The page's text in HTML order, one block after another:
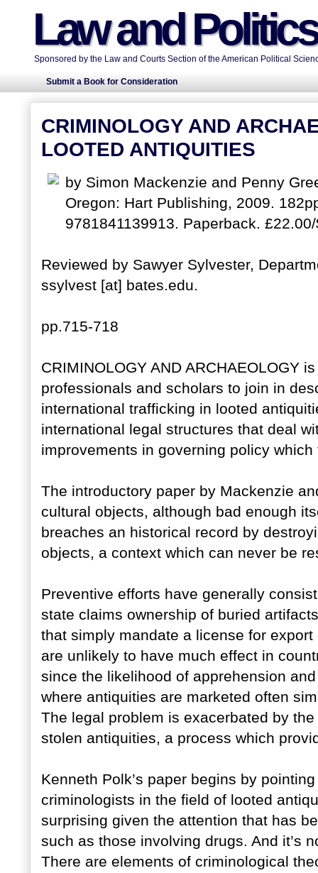
Law and
Sponsored by the Law and Courts Section of the American Political
Submit a Book for Consideration
CRIMINOLOGY AND
LOOTED ANTIQUITIES
by Simon Mackenzie and Penny
Oregon: Hart Publishing, 2009.
9781841139913. Paperback.
Reviewed by Sawyer Sylvester,
ssylvest [at] bates.edu.
pp.715-718
CRIMINOLOGY AND ARCHAEOLOGY
professionals and scholars to join in
international trafficking in looted
international legal structures that deal
improvements in governing policy
The introductory paper by Mackenzie
cultural objects, although bad enough
breaches an historical record by
objects, a context which can never be
Preventive efforts have generally
state claims ownership of buried
that simply mandate a license for
are unlikely to have much effect in
since the likelihood of apprehension
where antiquities are marketed often
The legal problem is exacerbated by
stolen antiquities, a process which
Kenneth Polk’s paper begins by
criminologists in the field of looted
surprising given the attention that has
such as those involving drugs. And it’s
There are elements of criminological